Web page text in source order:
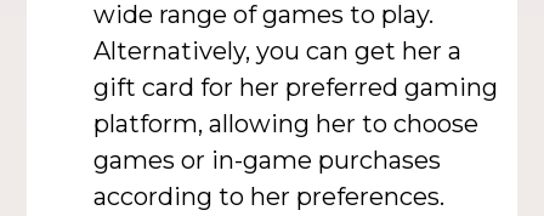
wide range of games to play.
Alternatively, you can get her a
gift card for her preferred gaming
platform, allowing her to choose
games or in-game purchases
according to her preferences.